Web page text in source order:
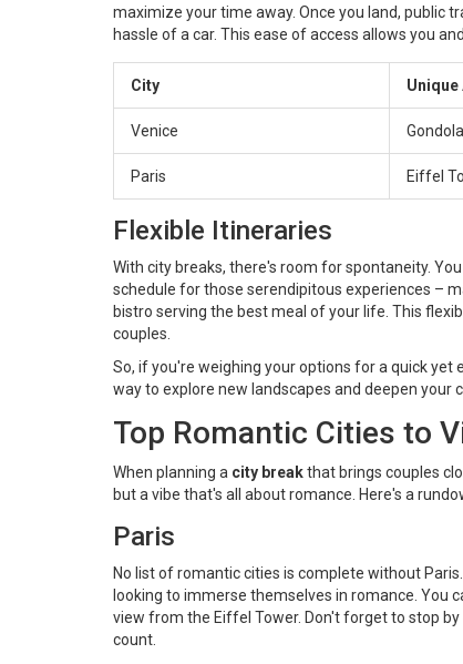
maximize your time away. Once you land, public
hassle of a car. This ease of access allows you
City
Venice
Paris Eiffel
Flexible Itineraries
With city breaks, there's room for spontaneity.
schedule for those serendipitous experiences –
bistro serving the best meal of your life. This
couples.
So, if you're weighing your options for a quick yet
way to explore new landscapes and deepen your
Top Romantic Cities to
When planning a city breakthat brings couples
but a vibe that's all about romance. Here's a
Paris
No list of romantic cities is complete without
looking to immerse themselves in romance. You
view from the Eiffel Tower. Don't forget to stop
count.